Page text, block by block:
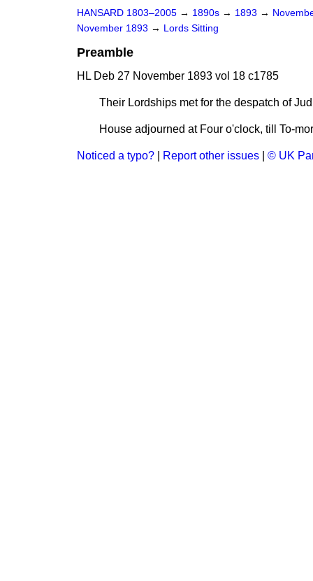
HANSARD 1803–2005 → 1890s → 1893 →
November 1893 → Lords Sitting
Preamble
HL Deb 27 November 1893 vol 18 c1785
Their Lordships met for the despatch of
House adjourned at Four o'clock, till To-
Noticed a typo? Report other issues © UK